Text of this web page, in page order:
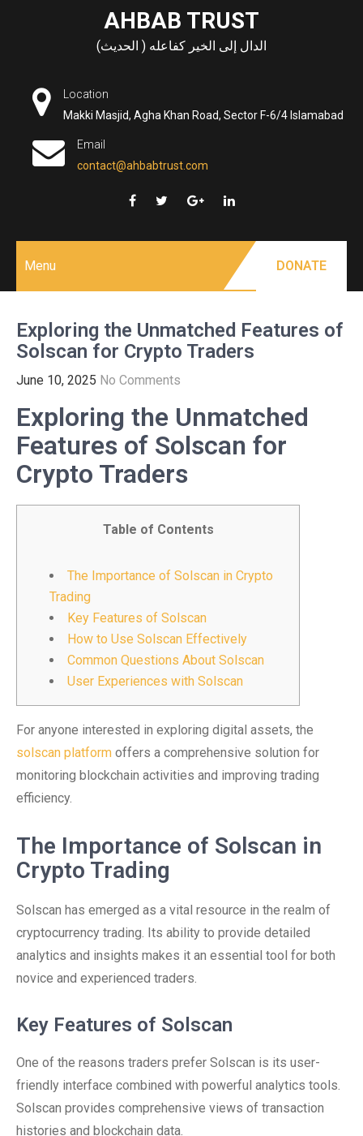
AHBAB TRUST
الدال إلى الخير كفاعله ( الحديث)
Location
Makki Masjid, Agha Khan Road, Sector F-6/4 Islamabad
Email
contact@ahbabtrust.com
Menu DONATE
Exploring the Unmatched Features of
Solscan for Crypto Traders
June 10, 2025 No Comments
Exploring the Unmatched
Features of Solscan for
Crypto Traders
Table of Contents
The Importance of Solscan in Crypto
Trading
Key Features of Solscan
How to Use Solscan Effectively
Common Questions About Solscan
User Experiences with Solscan
For anyone interested in exploring digital assets, the
solscan platform offers a comprehensive solution for
monitoring blockchain activities and improving trading
efficiency.
The Importance of Solscan in
Crypto Trading
Solscan has emerged as a vital resource in the realm of
cryptocurrency trading. Its ability to provide detailed
analytics and insights makes it an essential tool for both
novice and experienced traders.
Key Features of Solscan
One of the reasons traders prefer Solscan is its user-
friendly interface combined with powerful analytics tools.
Solscan provides comprehensive views of transaction
histories and blockchain data.